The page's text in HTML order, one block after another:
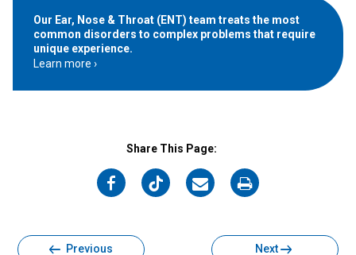
Our Ear, Nose & Throat (ENT) team treats the most
common disorders to complex problems that require
unique experience.
Learn more
Share This Page:
on
on
on
on
Previous Next